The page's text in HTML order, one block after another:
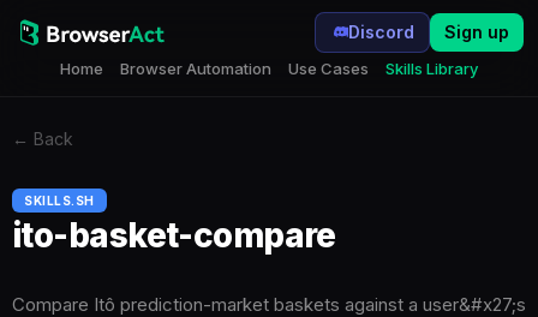
Home Browser Automation Use Cases Skills Library
Discord Sign up
← Back
SKILLS.SH
ito-basket-compare
Compare Itô prediction-market baskets against a user&#x27;s